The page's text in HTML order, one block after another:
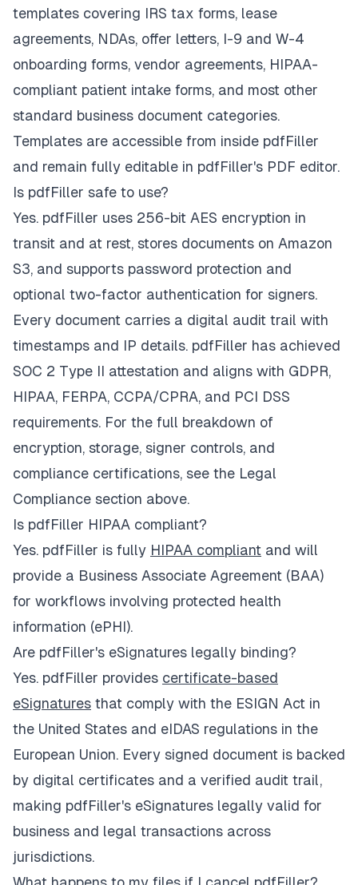
templates covering IRS tax forms, lease
agreements, NDAs, offer letters, I-9 and W-4
onboarding forms, vendor agreements, HIPAA-
compliant patient intake forms, and most other
standard business document categories.
Templates are accessible from inside pdfFiller
and remain fully editable in pdfFiller's PDF editor.
Is pdfFiller safe to use?
Yes. pdfFiller uses 256-bit AES encryption in
transit and at rest, stores documents on Amazon
S3, and supports password protection and
optional two-factor authentication for signers.
Every document carries a digital audit trail with
timestamps and IP details. pdfFiller has achieved
SOC 2 Type II attestation and aligns with GDPR,
HIPAA, FERPA, CCPA/CPRA, and PCI DSS
requirements. For the full breakdown of
encryption, storage, signer controls, and
compliance certifications, see the Legal
Compliance section above.
Is pdfFiller HIPAA compliant?
Yes. pdfFiller is fully HIPAA compliant and will
provide a Business Associate Agreement (BAA)
for workflows involving protected health
information (ePHI).
Are pdfFiller's eSignatures legally binding?
Yes. pdfFiller provides certificate-based
eSignatures that comply with the ESIGN Act in
the United States and eIDAS regulations in the
European Union. Every signed document is backed
by digital certificates and a verified audit trail,
making pdfFiller's eSignatures legally valid for
business and legal transactions across
jurisdictions.